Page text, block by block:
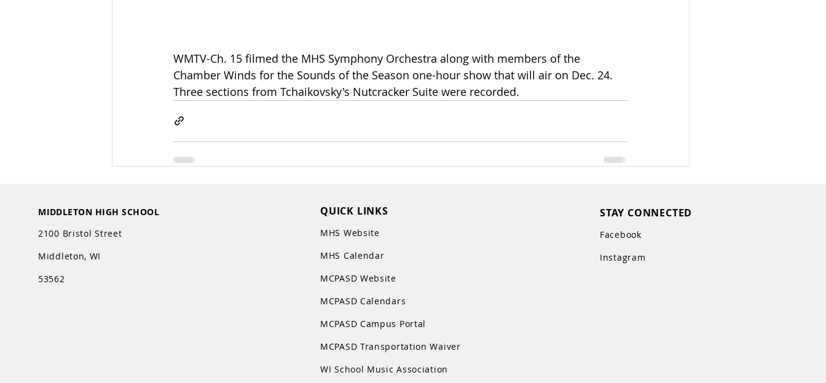
WMTV-Ch. 15 filmed the MHS Symphony Orchestra along with members of the
Chamber Winds for the Sounds of the Season one-hour show that will air on Dec. 24.
Three sections from Tchaikovsky's Nutcracker Suite were recorded.
MIDDLETON HIGH SCHOOL
2100 Bristol Street
Middleton, WI
53562
QUICK LINKS
MHS Website
MHS Calendar
MCPASD Website
MCPASD Calendars
MCPASD Campus Portal
MCPASD Transportation Waiver
WI School Music Association
STAY CONNECTED
Facebook
Instagram